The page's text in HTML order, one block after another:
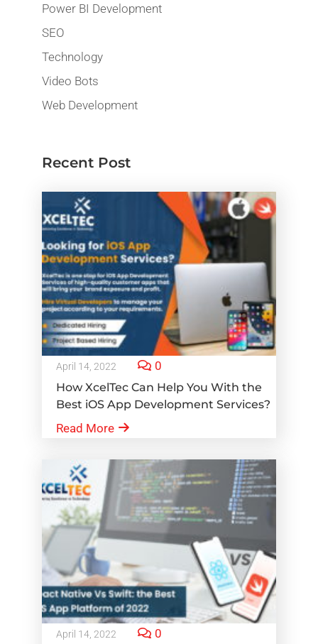
Power BI Development
SEO
Technology
Video Bots
Web Development
Recent Post
April 14, 2022 0
How XcelTec Can Help You With the
Best iOS App Development Services?
Read More
April 14, 2022 0